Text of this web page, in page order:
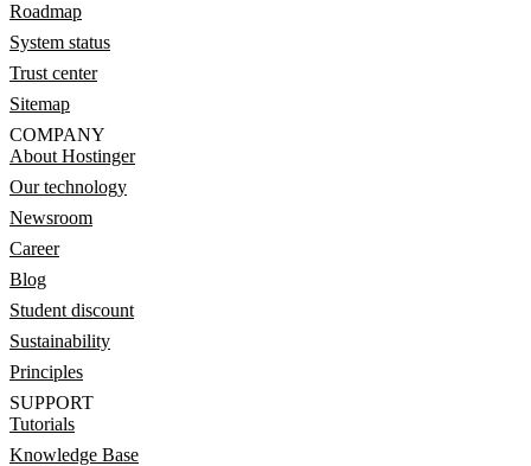
Roadmap
System status
Trust center
Sitemap
COMPANY
About Hostinger
Our technology
Newsroom
Career
Blog
Student discount
Sustainability
Principles
SUPPORT
Tutorials
Knowledge Base